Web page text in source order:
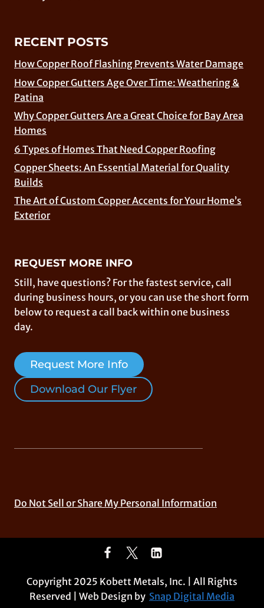
RECENT POSTS
How Copper Roof Flashing Prevents Water Damage
How Copper Gutters Age Over Time: Weathering &
Patina
Why Copper Gutters Are a Great Choice for Bay Area
Homes
6 Types of Homes That Need Copper Roofing
Copper Sheets: An Essential Material for Quality
Builds
The Art of Custom Copper Accents for Your Home’s
Exterior
REQUEST MORE INFO
Still, have questions? For the fastest service, call
during business hours, or you can use the short form
below to request a call back within one business
day.
Request More Info
Download Our Flyer
Do Not Sell or Share My Personal Information
Copyright 2025 Kobett Metals, Inc. | All Rights
Reserved | Web Design by Snap Digital Media